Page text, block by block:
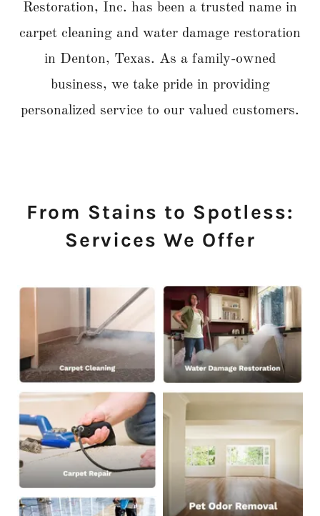
Restoration, Inc. has been a trusted name in
carpet cleaning and water damage restoration
in Denton, Texas. As a family-owned
business, we take pride in providing
personalized service to our valued customers.
From Stains to Spotless:
Services We Offer